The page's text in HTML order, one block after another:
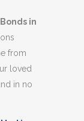
in
from
loved
in no